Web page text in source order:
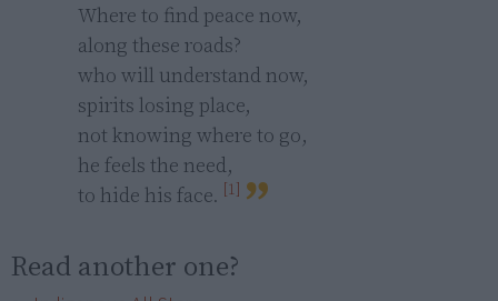
Where to find peace now,
along these roads?
who will understand now,
spirits losing place,
not knowing where to go,
he feels the need,
to hide his face. [1]
Read another one?